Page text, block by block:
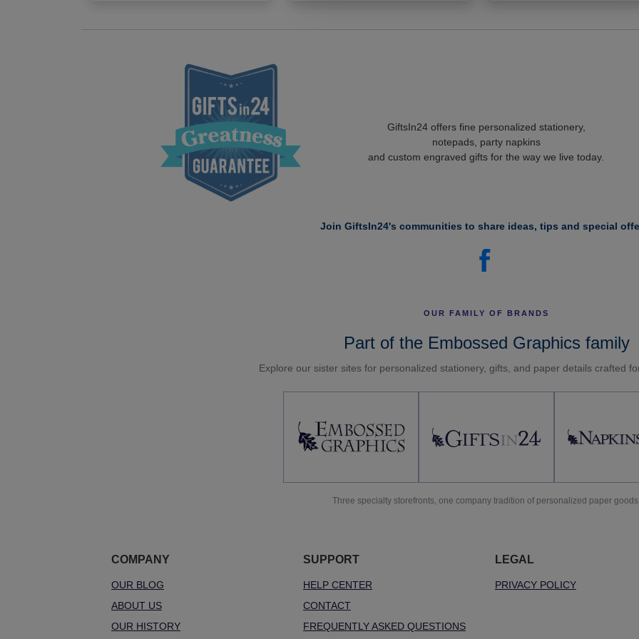
GiftsIn24 offers fine personalized stationery,
notepads, party napkins
and custom engraved gifts for the way we live today.
Join GiftsIn24's communities to share ideas, tips and special
OUR FAMILY OF BRANDS
Part of the Embossed Graphics family
Explore our sister sites for personalized stationery, gifts, and paper details crafted
Three specialty storefronts, one company tradition of personalized paper
COMPANY
OUR BLOG
ABOUT US
OUR HISTORY
SUPPORT
HELP CENTER
CONTACT
FREQUENTLY ASKED QUESTIONS
LEGAL
PRIVACY POLICY